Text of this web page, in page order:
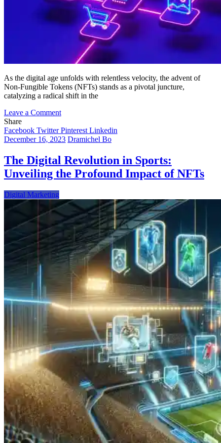
As the digital age unfolds with relentless velocity, the advent of
Non-Fungible Tokens (NFTs) stands as a pivotal juncture,
catalyzing a radical shift in the
Leave a Commenton
Redefining
the
Horizon
of
Copyright
Share
Facebook TwitterPinterest Linkedin
December 16, 2023 Dramichel Bo
The Digital Revolution in Sports:
Unveiling the Profound Impact of NFTs
Digital Marketing